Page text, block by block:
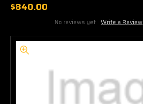
$840.00
No reviews yet Write a Review